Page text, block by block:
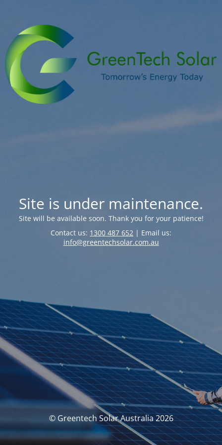
Site is under maintenance.
Site will be available soon. Thank you for your patience!
Contact us: 1300 487 652 | Email us:
info@greentechsolar.com.au
© Greentech Solar Australia 2026